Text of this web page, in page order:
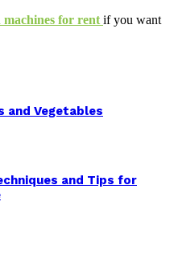
machines for rent if you want
and Vegetables
and Tips for